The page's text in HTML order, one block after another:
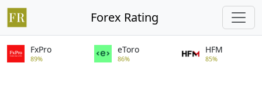
Forex Rating
FxPro
89%
eToro
86%
HFM
85%